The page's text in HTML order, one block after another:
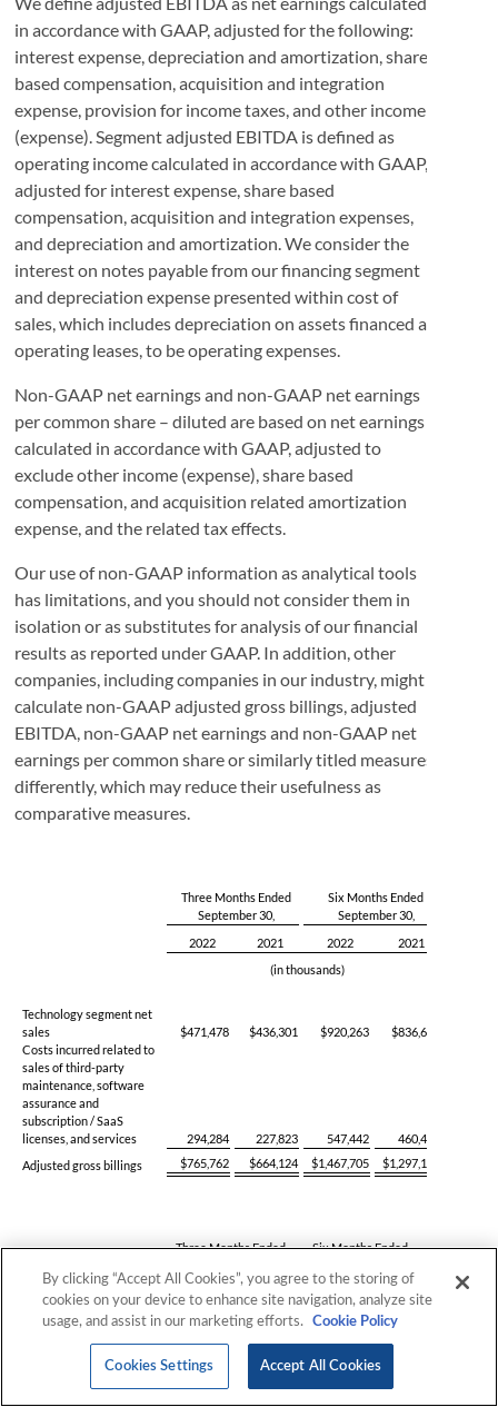
By clicking “Accept All Cookies”, you agree to the storing of
cookies on your device to enhance site navigation, analyze site
usage, and assist in our marketing efforts.
Cookie Policy
Cookies Settings Accept All Cookies